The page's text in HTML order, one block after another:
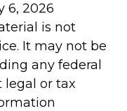
6, 2026
is not
It may not be
any federal
legal or tax